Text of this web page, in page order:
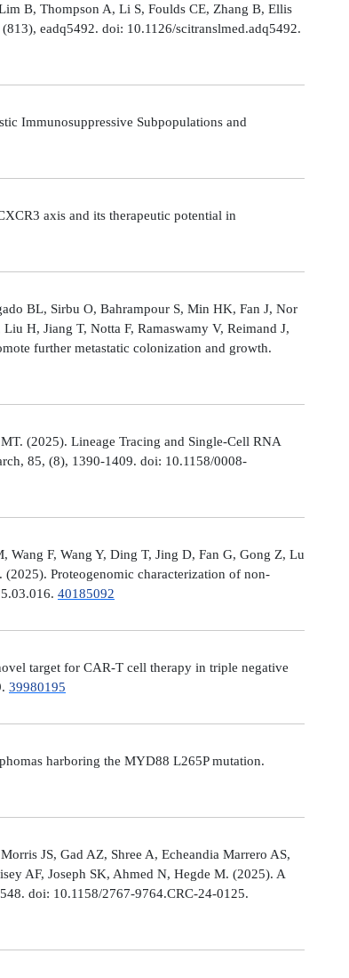
B, Thompson A, Li S, Foulds CE, Zhang B, Ellis
eadq5492. doi: 10.1126/scitranslmed.adq5492.
Immunosuppressive Subpopulations and
axis and its therapeutic potential in
BL, Sirbu O, Bahrampour S, Min HK, Fan J, Nor
H, Jiang T, Notta F, Ramaswamy V, Reimand J,
further metastatic colonization and growth.
(2025). Lineage Tracing and Single-Cell RNA
85, (8), 1390-1409. doi: 10.1158/0008-
Wang F, Wang Y, Ding T, Jing D, Fan G, Gong Z, Lu
Proteogenomic characterization of non-
40185092
target for CAR-T cell therapy in triple negative
39980195
harboring the MYD88 L265P mutation.
JS, Gad AZ, Shree A, Echeandia Marrero AS,
AF, Joseph SK, Ahmed N, Hegde M. (2025). A
doi: 10.1158/2767-9764.CRC-24-0125.